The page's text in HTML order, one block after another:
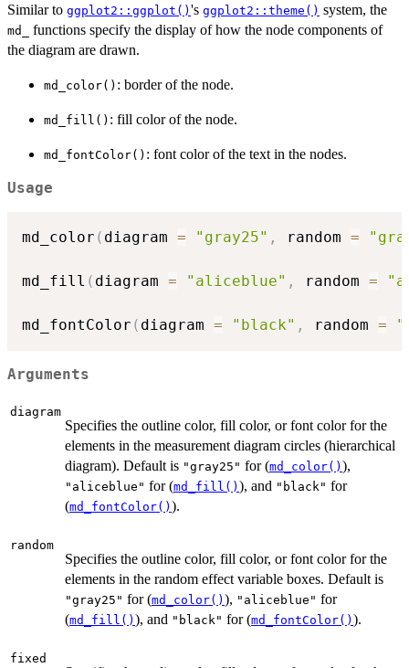
Similar to ggplot2::ggplot() 's ggplot2::theme() system, the
md_
functions specify the display of how the node components of
the diagram are drawn.
md_color() : border of the node.
md_fill() : fill color of the node.
md_fontColor() : font color of the text in the nodes.
Usage
md_color ( diagram = "gray25" , random =
md_fill ( diagram = "aliceblue" , random =
md_fontColor ( diagram = "black" , random =
Arguments
diagram
Specifies the outline color, fill color, or font color for the
elements in the measurement diagram circles (hierarchical
diagram). Default is "gray25" for (md_color() ),
"aliceblue" for (md_fill() ), and "black" for
(md_fontColor() ).
random
Specifies the outline color, fill color, or font color for the
elements in the random effect variable boxes. Default is
"gray25" for (md_color() ), "aliceblue" for
(md_fill() ), and "black" for (md_fontColor() ).
fixed